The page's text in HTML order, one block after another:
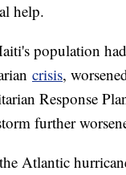
help.
population
crisis,
Response
further
Atlantic